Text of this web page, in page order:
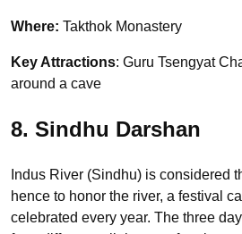
Where: Takthok Monastery
Key Attractions: Guru Tsengyat
around a cave
8. Sindhu Darshan
Indus River (Sindhu) is considered
hence to honor the river, a festival
celebrated every year. The three